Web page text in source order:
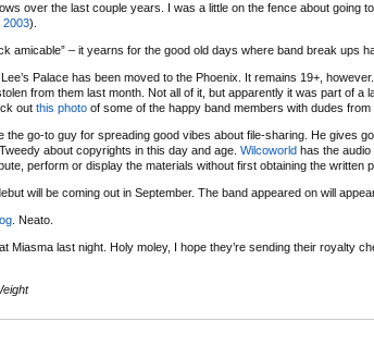
over the last couple years. I was a little on the fence about going
2003).
amicable” – it yearns for the good old days where band break ups
Palace has been moved to the Phoenix. It remains 19+,
from them last month. Not all of it, but apparently it was part of a
out this photo of some of the happy band members with dudes from
the go-to guy for spreading good vibes about file-sharing. He gives
about copyrights in this day and age. Wilcoworld has the audio
perform or display the materials without first obtaining the written
will be coming out in September. The band appeared on will
. Neato.
at Miasma last night. Holy moley, I hope they’re sending their royalty